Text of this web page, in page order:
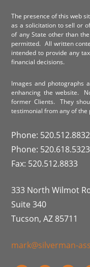
The presence of this web
as a solicitation to sell or
of any State other than
permitted. All written
intended to provide any
financial decisions.
Images and photographs
enhancing the website.
former Clients. They
testimonial from any of the
Phone: 520.512.8832
Phone: 520.618.5323
Fax: 520.512.8833
333 North Wilmot
Suite 340
Tucson, AZ 85711
mark@silverman-